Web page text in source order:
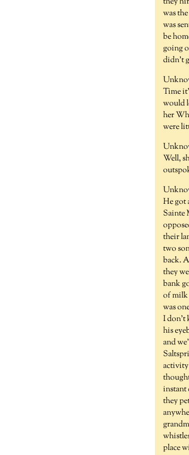
was
was
be
going
didn't
Time
would
her
were
Well,
He got
Sainte
their
two
back.
they
bank
of milk
was
I don't
his
and
activity
instant
they
place